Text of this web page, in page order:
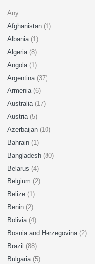
Any
Afghanistan (1)
Albania (1)
Algeria (8)
Angola (1)
Argentina (37)
Armenia (6)
Australia (17)
Austria (5)
Azerbaijan (10)
Bahrain (1)
Bangladesh (80)
Belarus (4)
Belgium (2)
Belize (1)
Benin (2)
Bolivia (4)
Bosnia and Herzegovina (2)
Brazil (88)
Bulgaria (5)